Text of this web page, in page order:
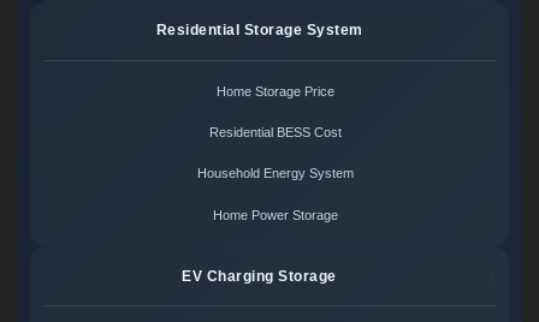
Residential Storage System
Home Storage Price
Residential BESS Cost
Household Energy System
Home Power Storage
EV Charging Storage